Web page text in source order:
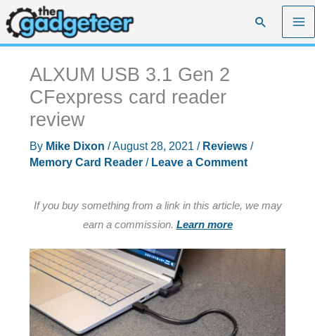
Skip
to
content
Search
ALXUM USB 3.1 Gen 2
CFexpress card reader
review
By Mike Dixon /August 28, 2021 / Reviews/
Memory Card Reader/ Leave a Comment
If you buy something from a link in this article, we may
earn a commission. Learn more